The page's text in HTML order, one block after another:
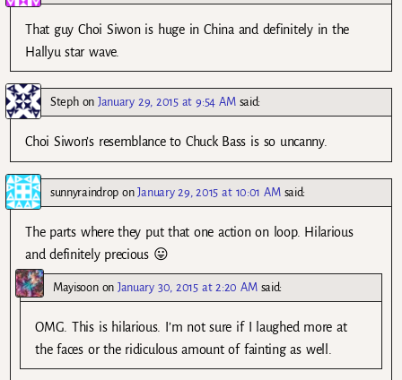
That guy Choi Siwon is huge in China and definitely in the
Hallyu star wave.
StephonJanuary 29, 2015 at 9:54 AM said:
Choi Siwon’s resemblance to Chuck Bass is so uncanny.
sunnyraindroponJanuary 29, 2015 at 10:01 AM said:
The parts where they put that one action on loop. Hilarious
and definitely precious 😛
MayisoononJanuary 30, 2015 at 2:20 AM said:
OMG. This is hilarious. I’m not sure if I laughed more at
the faces or the ridiculous amount of fainting as well.